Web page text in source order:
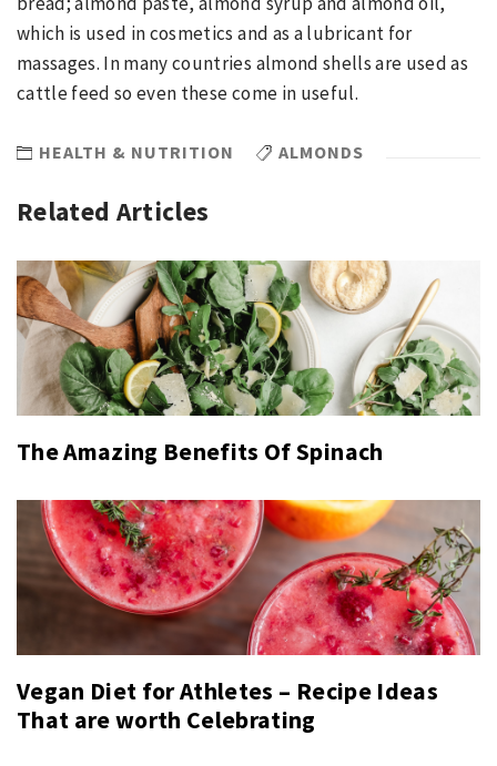
which is used in cosmetics and as a lubricant for
massages. In many countries almond shells are used as
cattle feed so even these come in useful.
HEALTH & NUTRITION ALMONDS
Related Articles
The Amazing Benefits Of Spinach
Vegan Diet for Athletes – Recipe Ideas
That are worth Celebrating